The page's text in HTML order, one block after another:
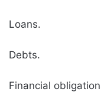
Loans.
Debts.
Financial